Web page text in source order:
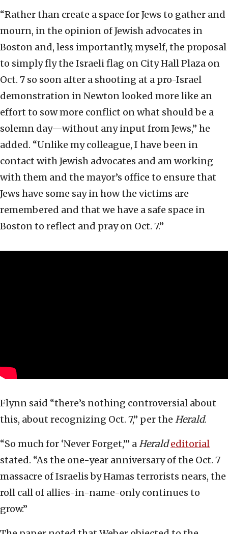
“Rather than create a space for Jews to gather and
mourn, in the opinion of Jewish advocates in
Boston and, less importantly, myself, the proposal
to simply fly the Israeli flag on City Hall Plaza on
Oct. 7 so soon after a shooting at a pro-Israel
demonstration in Newton looked more like an
effort to sow more conflict on what should be a
solemn day—without any input from Jews,” he
added. “Unlike my colleague, I have been in
contact with Jewish advocates and am working
with them and the mayor’s office to ensure that
Jews have some say in how the victims are
remembered and that we have a safe space in
Boston to reflect and pray on Oct. 7.”
Flynn said “there’s nothing controversial about
this, about recognizing Oct. 7,” per the Herald.
“So much for ‘Never Forget,’” aHerald editorial
stated. “As the one-year anniversary of the Oct. 7
massacre of Israelis by Hamas terrorists nears, the
roll call of allies-in-name-only continues to
grow.”